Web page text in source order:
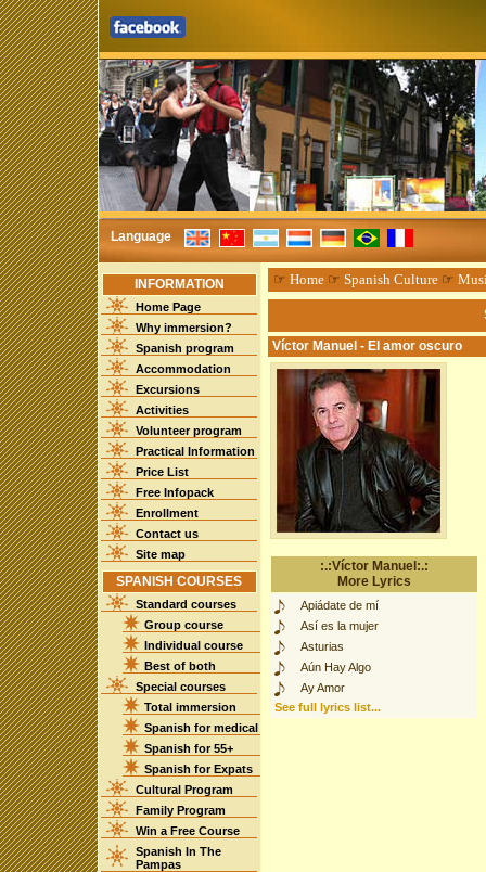
Language
INFORMATION
Home Page
Why immersion?
Spanish program
Accommodation
Excursions
Activities
Volunteer program
Practical Information
Price List
Free Infopack
Enrollment
Contact us
Site map
SPANISH COURSES
Standard courses
Group course
Individual course
Best of both
Special courses
Total immersion
Spanish for medical
Spanish for 55+
Spanish for Expats
Cultural Program
Family Program
Win a Free Course
Spanish In The
Pampas
☞ Home☞ Spanish Culture☞
Víctor Manuel - El amor oscuro
:.:Víctor Manuel:.:
More Lyrics
Apiádate de mí
Así es la mujer
Asturias
Aún Hay Algo
Ay Amor
See full lyrics list...